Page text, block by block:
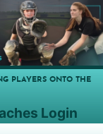
PLAYERS ONTO THE
Login